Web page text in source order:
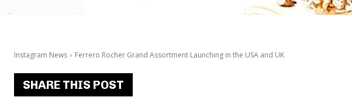
Instagram News Ferrero Rocher Grand Assortment Launching in the USA and UK
SHARE THIS POST